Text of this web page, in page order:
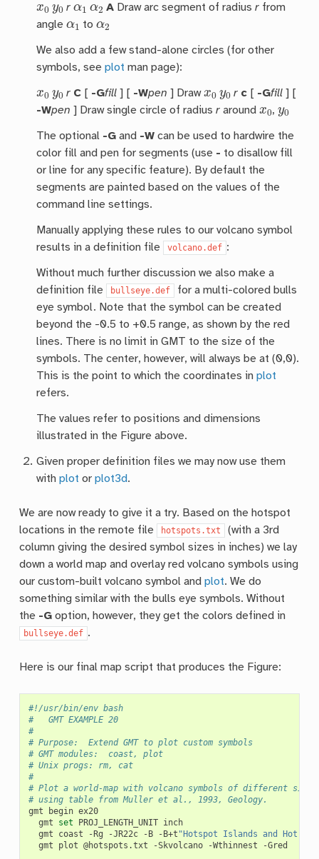
r ADraw arc segment of radius rfrom
angle
toα
We also add a few stand-alone circles (for other
symbols, seeplot man page):
r C[ -Gfill] [ -Wpen ] Draw r c[ -Gfill] [
-Wpen ] Draw single circle of radiusr around , 0
The optional -G and -W can be used to hardwire the
color fill and pen for segments (use - to disallow fill
or line for any specific feature). By default the
segments are painted based on the values of the
command line settings.
Manually applying these rules to our volcano symbol
results in a definition file
volcano.def :
Without much further discussion we also make a
definition file
bullseye.def
for a multi-colored bulls
eye symbol. Note that the symbol can be created
beyond the -0.5 to +0.5 range, as shown by the red
lines. There is no limit in GMT to the size of the
symbols. The center, however, will always be at (0,0).
This is the point to which the coordinates inplot
refers.
The values refer to positions and dimensions
illustrated in the Figure above.
Given proper definition files we may now use them
withplot orplot3d.
We are now ready to give it a try. Based on the hotspot
locations in the remote file
hotspots.txt
(with a 3rd
column giving the desired symbol sizes in inches) we lay
down a world map and overlay red volcano symbols using
our custom-built volcano symbol andplot. We do
something similar with the bulls eye symbols. Without
the -G option, however, they get the colors defined in
bullseye.def .
Here is our final map script that produces the Figure:
#!/usr/bin/env bash
#		GMT EXAMPLE 20
#
# Purpose:	Extend GMT to plot custom symbols
# GMT modules:	coast, plot
# Unix progs:	rm, cat
#
# Plot a world-map with volcano symbols of different
# using table from Muller et al., 1993, Geology.
gmt
begin
gmt
set PROJ_LENGTH_UNIT
gmt
coast -Rg -JR22c -B -B+t "Hotspot Islands and Hot
gmt
plot @hotspots.txt -Skvolcano -Wthinnest -Gred